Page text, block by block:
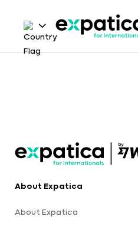
About Expatica
About Expatica